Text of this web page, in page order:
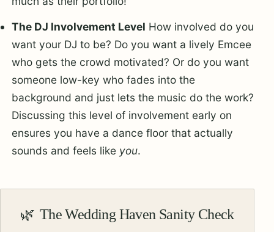
The DJ Involvement Level How involved do you
want your DJ to be? Do you want a lively Emcee
who gets the crowd motivated? Or do you want
someone low-key who fades into the
background and just lets the music do the work?
Discussing this level of involvement early on
ensures you have a dance floor that actually
sounds and feels like you.
The Wedding Haven Sanity Check